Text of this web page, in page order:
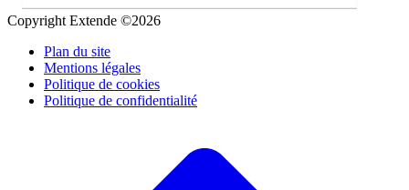
Copyright Extende ©2026
Plan du site
Mentions légales
Politique de cookies
Politique de confidentialité